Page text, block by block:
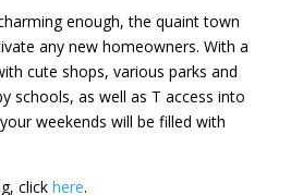
enough, the quaint town
any new homeowners. With a
cute shops, various parks and
schools, as well as T access into
weekends will be filled with
click here.